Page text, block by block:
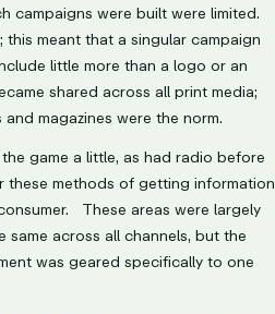
campaigns were built were limited.
meant that a singular campaign
little more than a logo or an
shared across all print media;
magazines were the norm.
game a little, as had radio before
methods of getting information
These areas were largely
across all channels, but the
was geared specifically to one